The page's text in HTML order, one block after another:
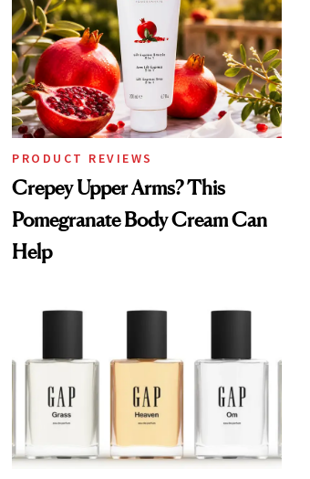
PRODUCT REVIEWS
Crepey Upper Arms? This
Pomegranate Body Cream Can
Help